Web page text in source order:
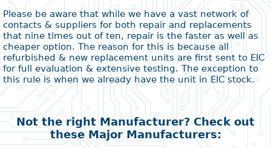
Please be aware that while we have a vast network of
contacts & suppliers for both repair and replacements
that nine times out of ten, repair is the faster as well as
cheaper option. The reason for this is because all
refurbished & new replacement units are first sent to EIC
for full evaluation & extensive testing. The exception to
this rule is when we already have the unit in EIC stock.
Not the right Manufacturer? Check out
these Major Manufacturers: